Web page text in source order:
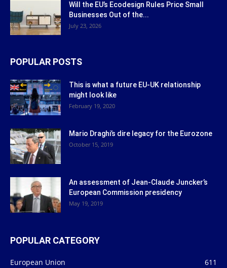
Will the EU’s Ecodesign Rules Price Small
Businesses Out of the...
July 23, 2026
POPULAR POSTS
This is what a future EU-UK relationship
might look like
February 19, 2020
Mario Draghi’s dire legacy for the Eurozone
October 15, 2019
An assessment of Jean-Claude Juncker’s
European Commission presidency
May 19, 2019
POPULAR CATEGORY
European Union
611